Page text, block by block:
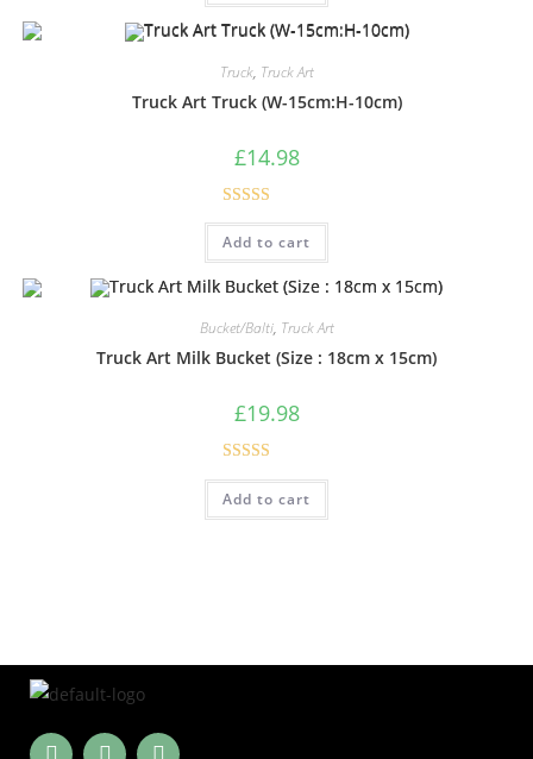
Truck, Truck Art
Truck Art Truck (W-15cm:H-10cm)
£14.98
Rated5.00
out of 5
Add to cart
Bucket/Balti, Truck Art
Truck Art Milk Bucket (Size : 18cm x 15cm)
£19.98
Rated5.00
out of 5
Add to cart